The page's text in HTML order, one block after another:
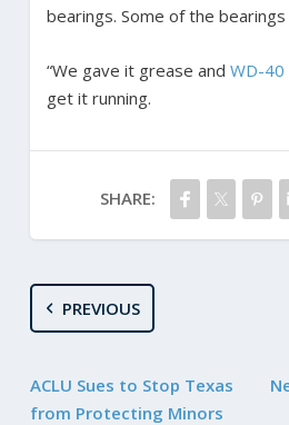
bearings. Some of the
“We gave it grease and WD-40
get it running.
SHARE:
PREVIOUS
ACLU Sues to Stop Texas
from Protecting Minors